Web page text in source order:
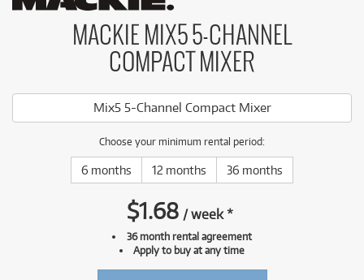
MACKIE MIX5 5-CHANNEL
COMPACT MIXER
Mix5 5-Channel Compact Mixer
Choose your minimum rental period:
6 months 12 months 36 months
$1.68 /week*
36 month rental agreement
Apply to buy at any time